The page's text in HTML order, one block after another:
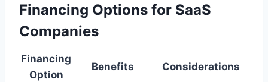
Financing Options for SaaS
Companies
Financing
Option
Benefits Considerations